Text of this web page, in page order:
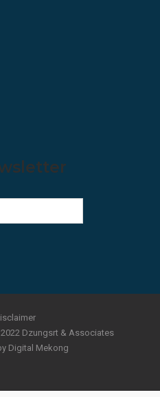
Dzungsrt & Associates
Digital Mekong